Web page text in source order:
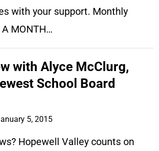
with your support. Monthly
MONTH…
with Alyce McClurg,
School Board
5, 2015
Hopewell Valley counts on